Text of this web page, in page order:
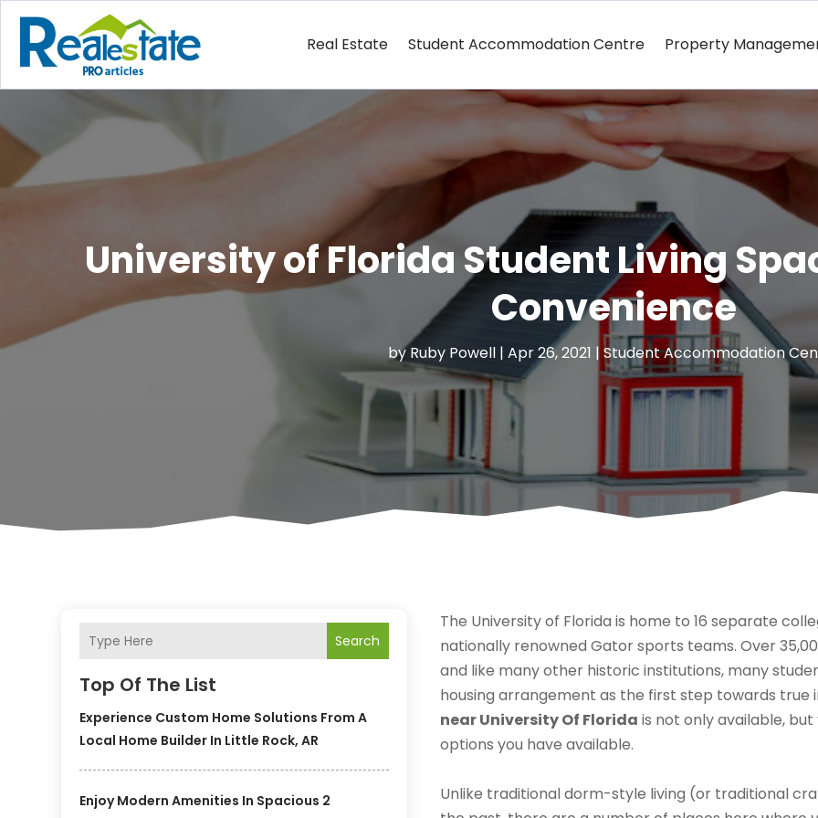
Real Estate Student Accommodation Centre Property
University of Florida Student Living
Convenience
byRuby Powell| Apr 26, 2021 | Student Accommodation
Search
Top Of The List
Experience Custom Home Solutions From A
Local Home Builder In Little Rock, AR
Enjoy Modern Amenities In Spacious 2
The University of Florida is home to 16 separate
nationally renowned Gator sports teams. Over
and like many other historic institutions, many
housing arrangement as the first step towards true
near University Of Florida is not only available,
options you have available.
Unlike traditional dorm-style living (or traditional